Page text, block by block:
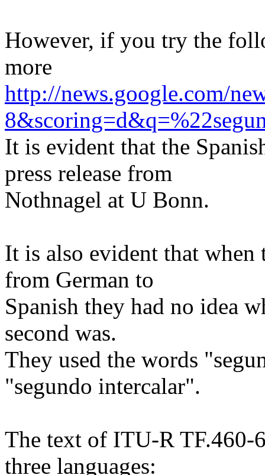
However, if you try the
more
http://news.google.com/
It is evident that the
press release from
Nothnagel at U Bonn.
It is also evident that when
from German to
Spanish they had no idea
second was.
They used the words
"segundo intercalar".
The text of ITU-R
three languages: